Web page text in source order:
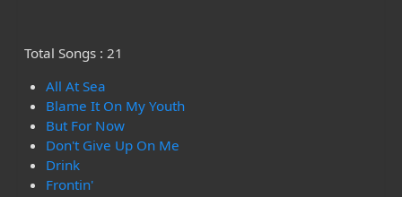
Total Songs : 21
All At Sea
Blame It On My Youth
But For Now
Don't Give Up On Me
Drink
Frontin'